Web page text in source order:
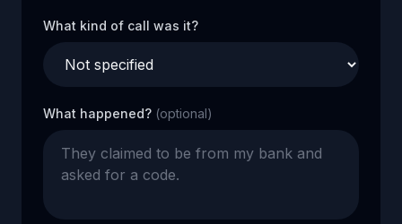
What kind of call was it?
What happened? (optional)